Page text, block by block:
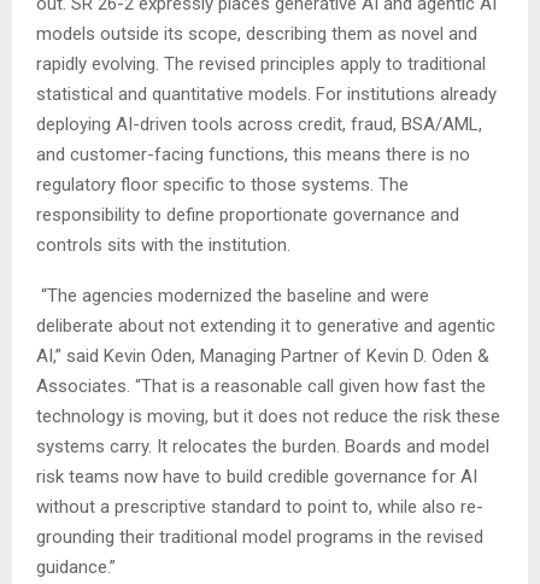
models outside its scope, describing them as novel and
rapidly evolving. The revised principles apply to traditional
statistical and quantitative models. For institutions already
deploying AI-driven tools across credit, fraud, BSA/AML,
and customer-facing functions, this means there is no
regulatory floor specific to those systems. The
responsibility to define proportionate governance and
controls sits with the institution.
“The agencies modernized the baseline and were
deliberate about not extending it to generative and agentic
AI,” said Kevin Oden, Managing Partner of Kevin D. Oden &
Associates. “That is a reasonable call given how fast the
technology is moving, but it does not reduce the risk these
systems carry. It relocates the burden. Boards and model
risk teams now have to build credible governance for AI
without a prescriptive standard to point to, while also re-
grounding their traditional model programs in the revised
guidance.”